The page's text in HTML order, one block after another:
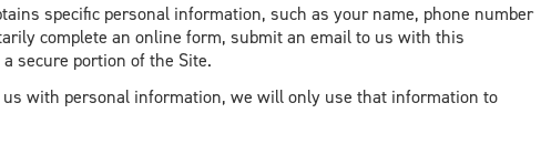
specific personal information, such as your name, phone number
complete an online form, submit an email to us with this
secure portion of the Site.
us with personal information, we will only use that information to